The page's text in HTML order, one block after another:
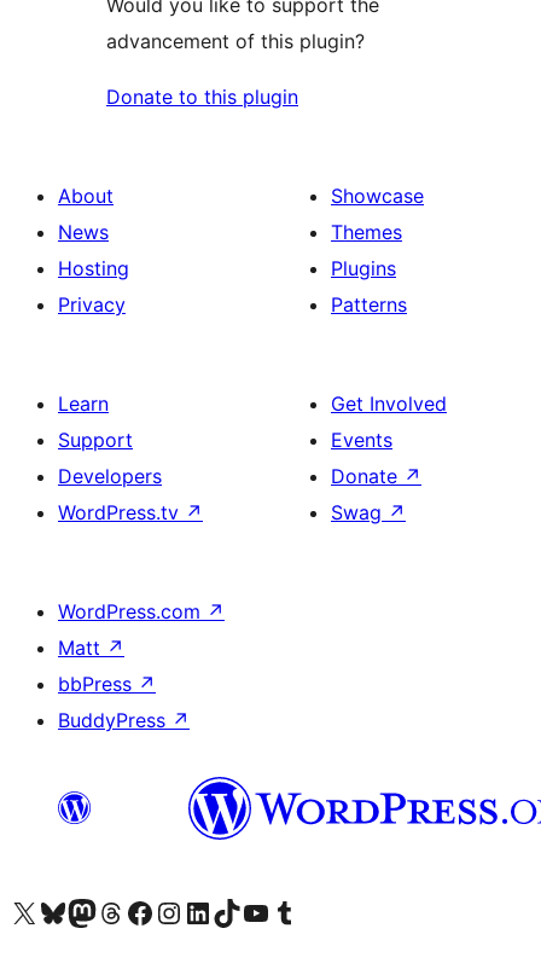
Would you like to support the
advancement of this plugin?
Donate to this plugin
About
News
Hosting
Privacy
Showcase
Themes
Plugins
Patterns
Learn
Support
Developers
WordPress.tv ↗
Get Involved
Events
Donate ↗
Swag ↗
WordPress.com ↗
Matt ↗
bbPress ↗
BuddyPress ↗
Visit our X (formerly Twitter) account
Visit our Bluesky account
Visit our Mastodon account
Visit our Threads account
Visit our Facebook page
Visit our Instagram account
Visit our LinkedIn account
Visit our TikTok account
Visit our YouTube channel
Visit our Tumblr account